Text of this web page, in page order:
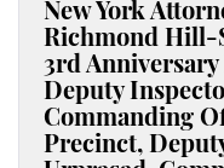
New York
Richmond Hill-
3rd Anniversary
Deputy
Commanding
Precinct,